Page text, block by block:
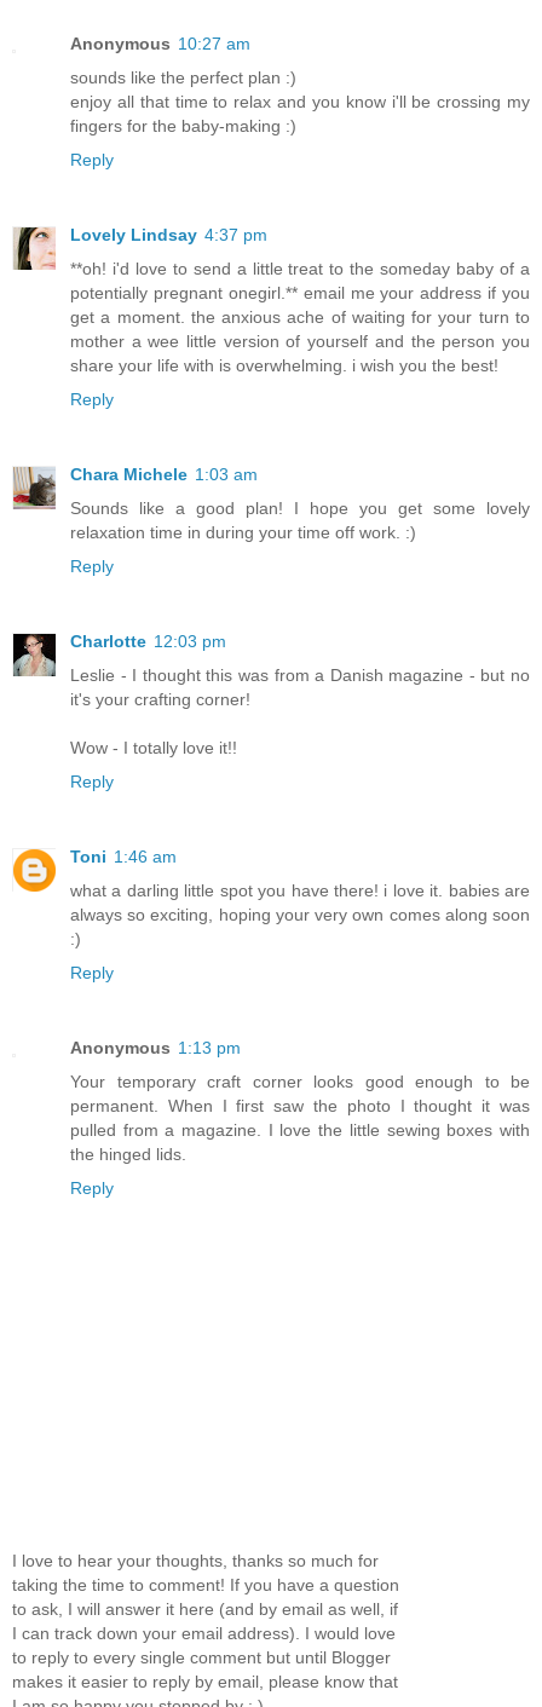
Anonymous 10:27 am
sounds like the perfect plan :)
enjoy all that time to relax and you know i'll be crossing my
fingers for the baby-making :)
Reply
Lovely Lindsay 4:37 pm
**oh! i'd love to send a little treat to the someday baby of a
potentially pregnant onegirl.** email me your address if you
get a moment. the anxious ache of waiting for your turn to
mother a wee little version of yourself and the person you
share your life with is overwhelming. i wish you the best!
Reply
Chara Michele 1:03 am
Sounds like a good plan! I hope you get some lovely
relaxation time in during your time off work. :)
Reply
Charlotte 12:03 pm
Leslie - I thought this was from a Danish magazine - but no
it's your crafting corner!
Wow - I totally love it!!
Reply
Toni 1:46 am
what a darling little spot you have there! i love it. babies are
always so exciting, hoping your very own comes along soon
:)
Reply
Anonymous 1:13 pm
Your temporary craft corner looks good enough to be
permanent. When I first saw the photo I thought it was
pulled from a magazine. I love the little sewing boxes with
the hinged lids.
Reply
I love to hear your thoughts, thanks so much for
taking the time to comment! If you have a question
to ask, I will answer it here (and by email as well, if
I can track down your email address). I would love
to reply to every single comment but until Blogger
makes it easier to reply by email, please know that